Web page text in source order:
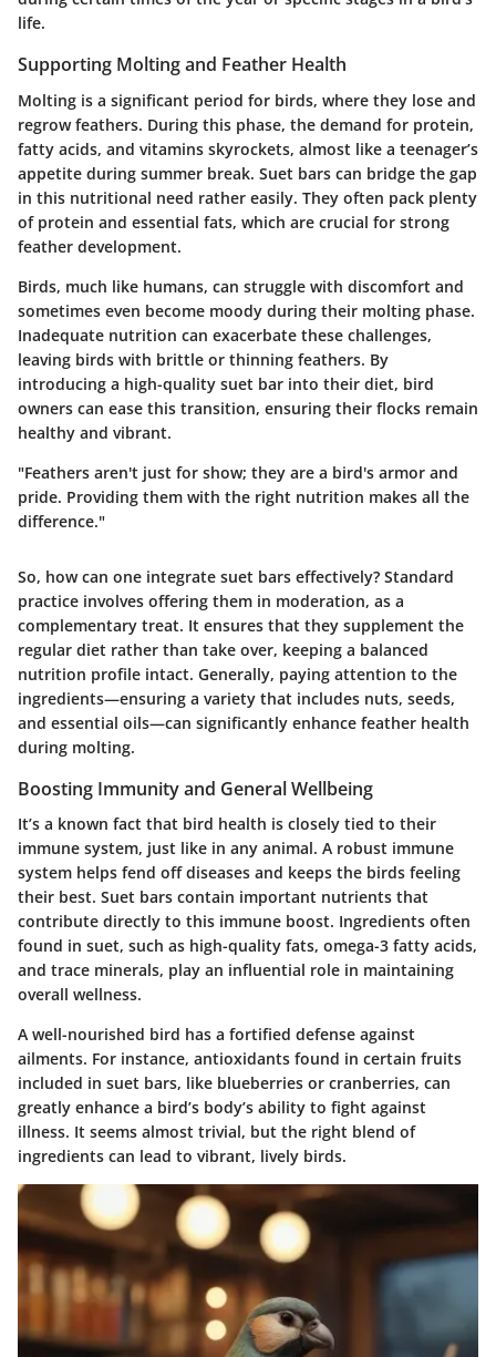
life.
Supporting Molting and Feather Health
Molting is a significant period for birds, where they lose and
regrow feathers. During this phase, the demand for protein,
fatty acids, and vitamins skyrockets, almost like a teenager’s
appetite during summer break. Suet bars can bridge the gap
in this nutritional need rather easily. They often pack plenty
of protein and essential fats, which are crucial for strong
feather development.
Birds, much like humans, can struggle with discomfort and
sometimes even become moody during their molting phase.
Inadequate nutrition can exacerbate these challenges,
leaving birds with brittle or thinning feathers. By
introducing a high-quality suet bar into their diet, bird
owners can ease this transition, ensuring their flocks remain
healthy and vibrant.
"Feathers aren't just for show; they are a bird's armor and
pride. Providing them with the right nutrition makes all the
difference."
So, how can one integrate suet bars effectively? Standard
practice involves offering them in moderation, as a
complementary treat. It ensures that they supplement the
regular diet rather than take over, keeping a balanced
nutrition profile intact. Generally, paying attention to the
ingredients—ensuring a variety that includes nuts, seeds,
and essential oils—can significantly enhance feather health
during molting.
Boosting Immunity and General Wellbeing
It’s a known fact that bird health is closely tied to their
immune system, just like in any animal. A robust immune
system helps fend off diseases and keeps the birds feeling
their best. Suet bars contain important nutrients that
contribute directly to this immune boost. Ingredients often
found in suet, such as high-quality fats, omega-3 fatty acids,
and trace minerals, play an influential role in maintaining
overall wellness.
A well-nourished bird has a fortified defense against
ailments. For instance, antioxidants found in certain fruits
included in suet bars, like blueberries or cranberries, can
greatly enhance a bird’s body’s ability to fight against
illness. It seems almost trivial, but the right blend of
ingredients can lead to vibrant, lively birds.